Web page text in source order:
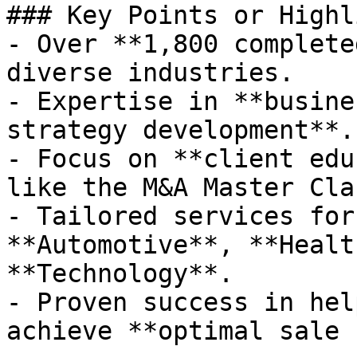
### Key Points or
- Over **1,800
diverse industries.
- Expertise in
strategy development**.
- Focus on **client
like the M&A Master
- Tailored services
**Automotive**,
**Technology**.
- Proven success in
achieve **optimal